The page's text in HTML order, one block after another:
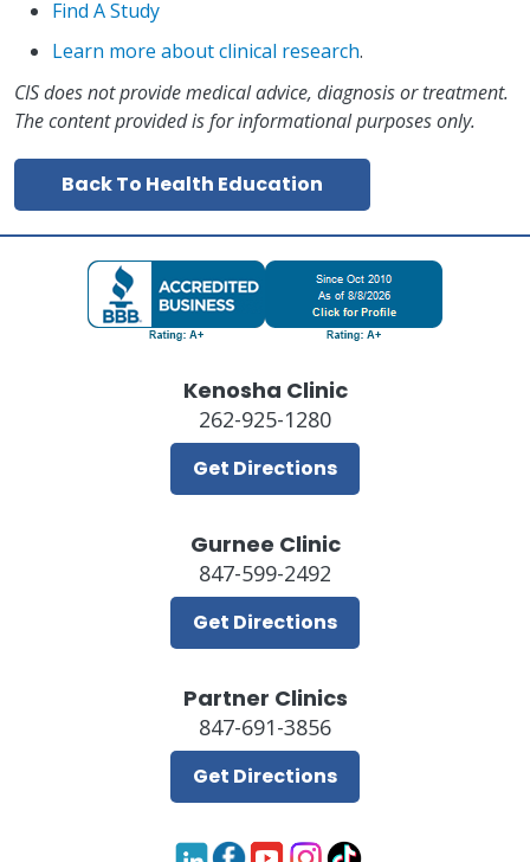
Find A Study
Learn more about clinical research.
CIS does not provide medical advice, diagnosis or treatment.
The content provided is for informational purposes only.
Back To Health Education
Kenosha Clinic
262-925-1280
Get Directions
Gurnee Clinic
847-599-2492
Get Directions
Partner Clinics
847-691-3856
Get Directions